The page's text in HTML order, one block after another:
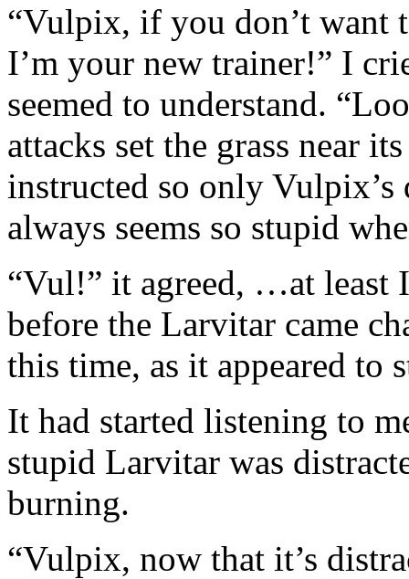
“Vulpix, if you don’t want
I’m your new trainer!” I
seemed to understand.
attacks set the grass near
instructed so only Vulpix’s
always seems so stupid
“Vul!” it agreed, …at least
before the Larvitar came
this time, as it appeared to
It had started listening to
stupid Larvitar was
burning.
“Vulpix, now that it’s